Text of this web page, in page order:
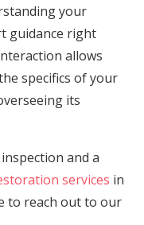
your
guidance right
allows
specifics of your
its
and a
services in
to reach out to our